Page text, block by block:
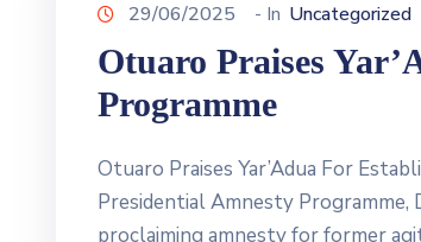
29/06/2025 - In Uncategorized
Otuaro Praises
Programme
Otuaro Praises Yar’Adua For
Presidential Amnesty Programme,
proclaiming amnesty for former